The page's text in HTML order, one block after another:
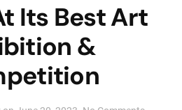
Its Best Art
&